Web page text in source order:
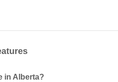
in Alberta?